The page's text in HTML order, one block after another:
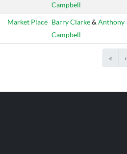
Campbell
Market Place Barry Clarke& Anthony
Campbell
« ‹